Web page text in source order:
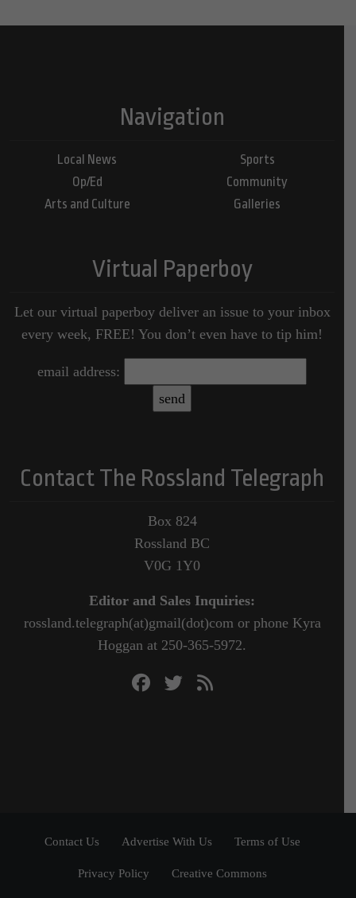
Navigation
Local News
Op/Ed
Arts and Culture
Sports
Community
Galleries
Virtual Paperboy
Let our virtual paperboy deliver an issue to your inbox
every week, FREE! You don’t even have to tip him!
email address:
Contact The Rossland Telegraph
Box 824
Rossland BC
V0G 1Y0
Editor and Sales Inquiries:
rossland.telegraph(at)gmail(dot)com or phone Kyra
Hoggan at 250-365-5972.
Contact Us Advertise With Us Terms of Use
Privacy Policy Creative Commons